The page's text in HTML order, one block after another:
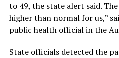
to 49, the state alert said.
higher than normal for us,”
public health official in the
State officials detected the